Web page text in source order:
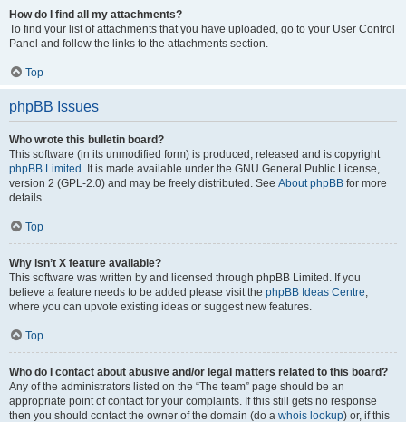
How do I find all my attachments?
To find your list of attachments that you have uploaded, go to your User Control
Panel and follow the links to the attachments section.
Top
phpBB Issues
Who wrote this bulletin board?
This software (in its unmodified form) is produced, released and is copyright
phpBB Limited . It is made available under the GNU General Public License,
version 2 (GPL-2.0) and may be freely distributed. See About phpBB for more
details.
Top
Why isn’t X feature available?
This software was written by and licensed through phpBB Limited. If you
believe a feature needs to be added please visit the phpBB Ideas Centre,
where you can upvote existing ideas or suggest new features.
Top
Who do I contact about abusive and/or legal matters related to this board?
Any of the administrators listed on the “The team” page should be an
appropriate point of contact for your complaints. If this still gets no response
then you should contact the owner of the domain (do a whois lookup) or, if this